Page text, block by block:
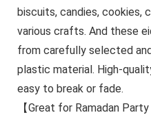
biscuits, candies, cookies,
various crafts. And these
from carefully selected
plastic material. High-
easy to break or fade.
【Great for Ramadan